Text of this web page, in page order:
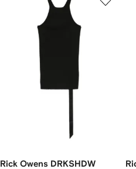
Rick Owens DRKSHDW